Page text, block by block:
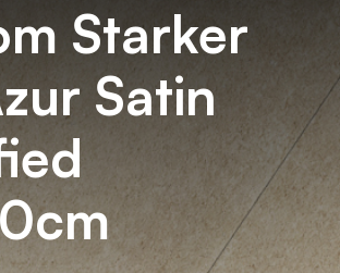
Starker
Satin